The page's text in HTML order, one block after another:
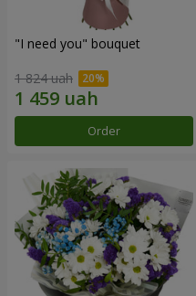
"I need you" bouquet
1 824 uah
Order